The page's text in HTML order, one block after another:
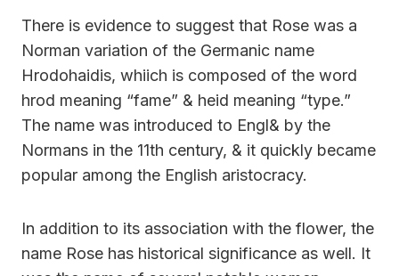
There is evidence to suggest that Rose was a
Norman variation of the Germanic name
Hrodohaidis, whiich is composed of the word
hrod meaning “fame” & heid meaning “type.”
The name was introduced to Engl& by the
Normans in the 11th century, & it quickly became
popular among the English aristocracy.
In addition to its association with the flower, the
name Rose has historical significance as well. It